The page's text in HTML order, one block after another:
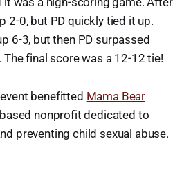
2-0, but PD quickly tied it up.
6-3, but then PD surpassed
final score was a 12-12 tie!
benefitted Mama Bear
nonprofit dedicated to
preventing child sexual abuse.